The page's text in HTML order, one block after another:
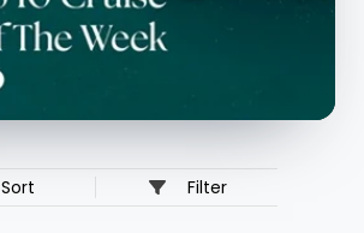
Sort Filter